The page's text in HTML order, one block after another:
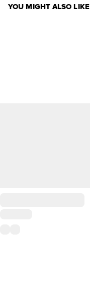
YOU MIGHT ALSO LIKE